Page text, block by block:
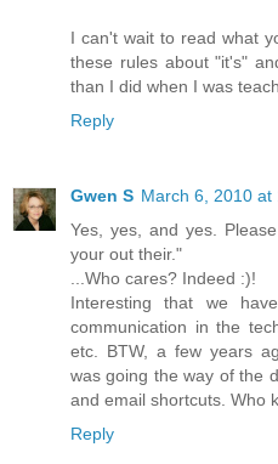
I can't wait to read what
these rules about "it's"
than I did when I was
Reply
Gwen S March 6, 2010 at
Yes, yes, and yes.
your out their."
...Who cares? Indeed :)!
Interesting that we
communication in the
etc. BTW, a few years
was going the way of the
and email shortcuts. Who
Reply